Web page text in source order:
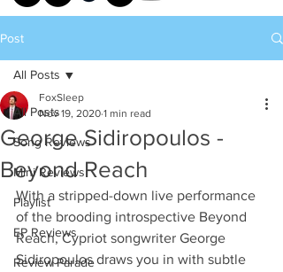
Post
All Posts
Song Reviews
Mini Reviews
Playlist
EP Reviews
Review Parade
All Posts
George Sidiropoulos -
Beyond Reach
FoxSleep
Nov 19, 2020 1 min read
With a stripped-down live performance
of the brooding introspective Beyond
Reach, Cypriot songwriter George
Sidiropoulos draws you in with subtle